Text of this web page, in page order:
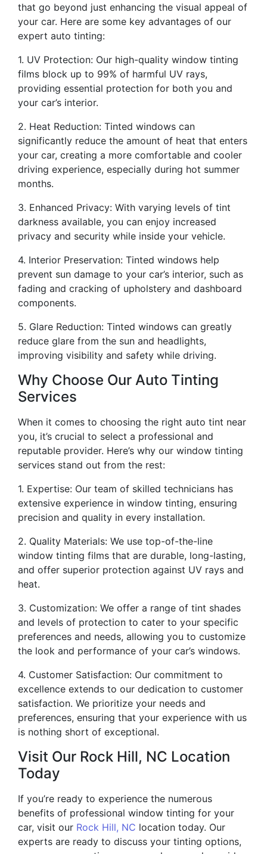
that go beyond just enhancing the visual appeal of
your car. Here are some key advantages of our
expert auto tinting:
1. UV Protection: Our high-quality window tinting
films block up to 99% of harmful UV rays,
providing essential protection for both you and
your car’s interior.
2. Heat Reduction: Tinted windows can
significantly reduce the amount of heat that enters
your car, creating a more comfortable and cooler
driving experience, especially during hot summer
months.
3. Enhanced Privacy: With varying levels of tint
darkness available, you can enjoy increased
privacy and security while inside your vehicle.
4. Interior Preservation: Tinted windows help
prevent sun damage to your car’s interior, such as
fading and cracking of upholstery and dashboard
components.
5. Glare Reduction: Tinted windows can greatly
reduce glare from the sun and headlights,
improving visibility and safety while driving.
Why Choose Our Auto Tinting
Services
When it comes to choosing the right auto tint near
you, it’s crucial to select a professional and
reputable provider. Here’s why our window tinting
services stand out from the rest:
1. Expertise: Our team of skilled technicians has
extensive experience in window tinting, ensuring
precision and quality in every installation.
2. Quality Materials: We use top-of-the-line
window tinting films that are durable, long-lasting,
and offer superior protection against UV rays and
heat.
3. Customization: We offer a range of tint shades
and levels of protection to cater to your specific
preferences and needs, allowing you to customize
the look and performance of your car’s windows.
4. Customer Satisfaction: Our commitment to
excellence extends to our dedication to customer
satisfaction. We prioritize your needs and
preferences, ensuring that your experience with us
is nothing short of exceptional.
Visit Our Rock Hill, NC Location
Today
If you’re ready to experience the numerous
benefits of professional window tinting for your
car, visit our Rock Hill, NC location today. Our
experts are ready to discuss your tinting options,